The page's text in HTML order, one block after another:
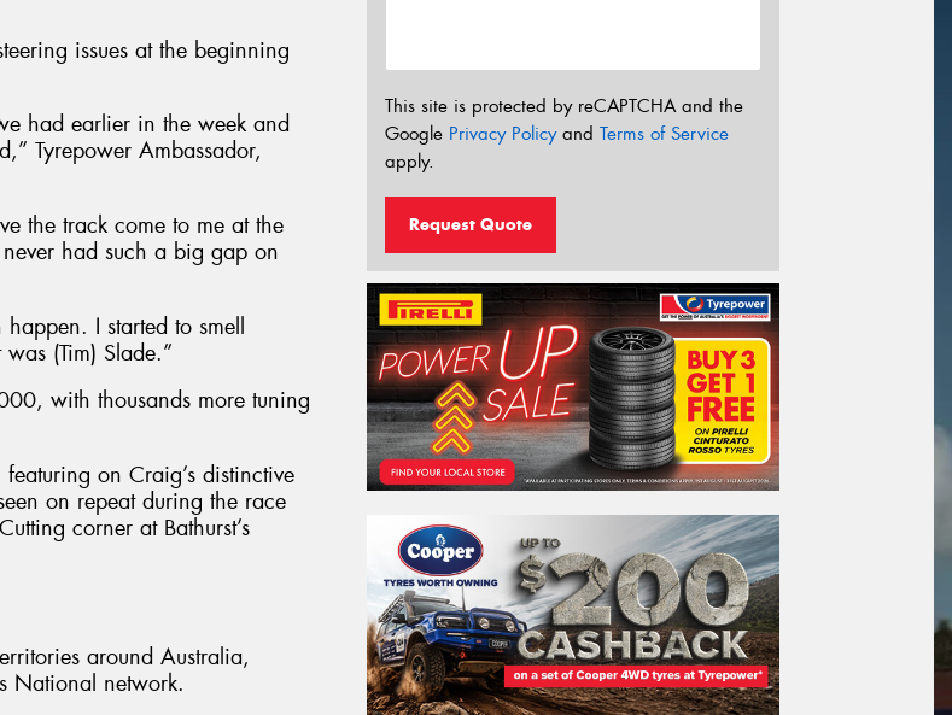
issues at the beginning
had earlier in the week and
Tyrepower Ambassador,
the track come to me at the
had such a big gap on
I started to smell
(Tim) Slade.”
with thousands more tuning
on Craig’s distinctive
on repeat during the race
corner at Bathurst’s
around Australia,
National network.
This site is protected by reCAPTCHA and the
Google Privacy Policyand Terms of Service
apply.
Request Quote